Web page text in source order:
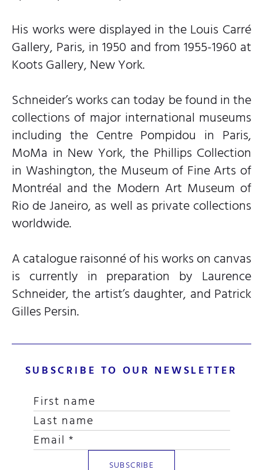
His works were displayed in the Louis Carré
Gallery, Paris, in 1950 and from 1955-1960 at
Koots Gallery, New York.
Schneider’s works can today be found in the
collections of major international museums
including the Centre Pompidou in Paris,
MoMa in New York, the Phillips Collection
in Washington, the Museum of Fine Arts of
Montréal and the Modern Art Museum of
Rio de Janeiro, as well as private collections
worldwide.
A catalogue raisonné of his works on canvas
is currently in preparation by Laurence
Schneider, the artist’s daughter, and Patrick
Gilles Persin.
SUBSCRIBE TO OUR NEWSLETTER